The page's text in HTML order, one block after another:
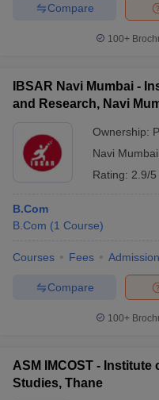
Compare
100+
IBSAR Navi Mumbai -
and Research, Navi
Ownership:
Navi Mumbai
Rating: 2.9/5
B.Com
B.Com (1 Course)
Courses Fees
Compare
100+
ASM IMCOST -
Studies, Thane